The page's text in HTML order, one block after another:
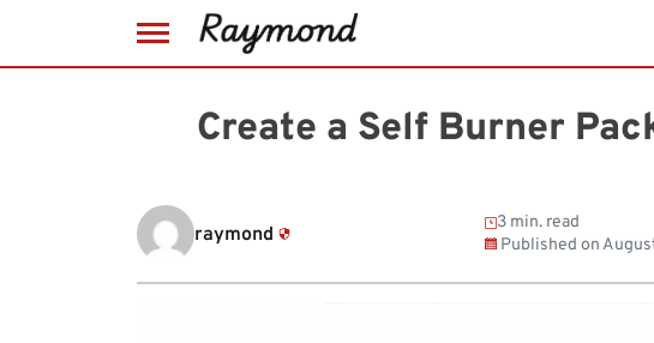
Create a Self Burner
raymond
3 min. read
Published on